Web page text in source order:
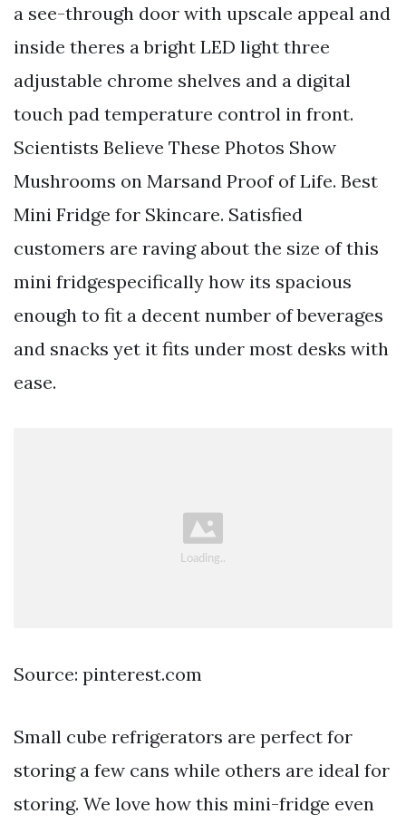
a see-through door with upscale appeal and
inside theres a bright LED light three
adjustable chrome shelves and a digital
touch pad temperature control in front.
Scientists Believe These Photos Show
Mushrooms on Marsand Proof of Life. Best
Mini Fridge for Skincare. Satisfied
customers are raving about the size of this
mini fridgespecifically how its spacious
enough to fit a decent number of beverages
and snacks yet it fits under most desks with
ease.
Source: pinterest.com
Small cube refrigerators are perfect for
storing a few cans while others are ideal for
storing. We love how this mini-fridge even